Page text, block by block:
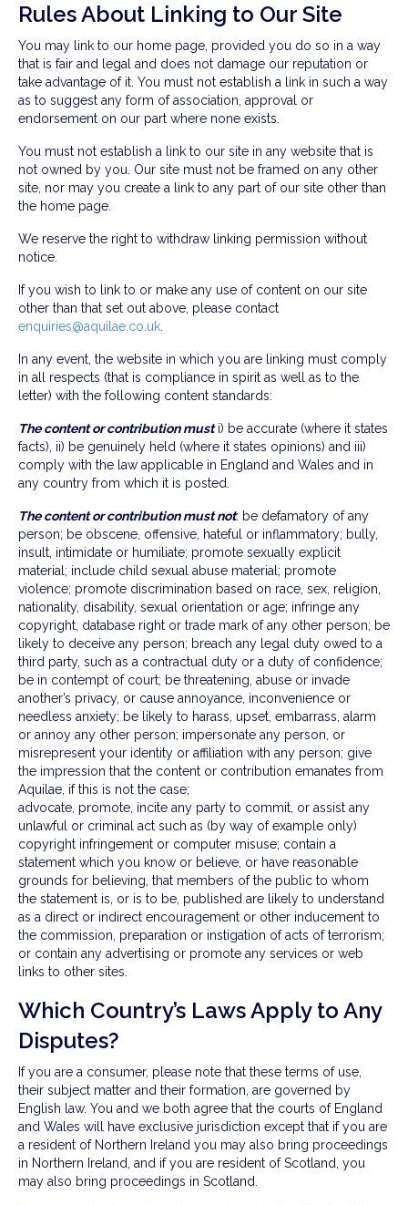
Rules About Linking to Our Site
You may link to our home page, provided you do so in a way
that is fair and legal and does not damage our reputation or
take advantage of it. You must not establish a link in such a way
as to suggest any form of association, approval or
endorsement on our part where none exists.
You must not establish a link to our site in any website that is
not owned by you. Our site must not be framed on any other
site, nor may you create a link to any part of our site other than
the home page.
We reserve the right to withdraw linking permission without
notice.
If you wish to link to or make any use of content on our site
other than that set out above, please contact
enquiries@aquilae.co.uk
In any event, the website in which you are linking must comply
in all respects (that is compliance in spirit as well as to the
letter) with the following content standards:
The content or contribution musti) be accurate (where it states
facts), ii) be genuinely held (where it states opinions) and iii)
comply with the law applicable in England and Wales and in
any country from which it is posted.
The content or contribution must not: be defamatory of any
person; be obscene, offensive, hateful or inflammatory; bully,
insult, intimidate or humiliate; promote sexually explicit
material; include child sexual abuse material; promote
violence; promote discrimination based on race, sex, religion,
nationality, disability, sexual orientation or age; infringe any
copyright, database right or trade mark of any other person; be
likely to deceive any person; breach any legal duty owed to a
third party, such as a contractual duty or a duty of confidence;
be in contempt of court; be threatening, abuse or invade
another’s privacy, or cause annoyance, inconvenience or
needless anxiety; be likely to harass, upset, embarrass, alarm
or annoy any other person; impersonate any person, or
misrepresent your identity or affiliation with any person; give
the impression that the content or contribution emanates from
Aquilae, if this is not the case;
advocate, promote, incite any party to commit, or assist any
unlawful or criminal act such as (by way of example only)
copyright infringement or computer misuse; contain a
statement which you know or believe, or have reasonable
grounds for believing, that members of the public to whom
the statement is, or is to be, published are likely to understand
as a direct or indirect encouragement or other inducement to
the commission, preparation or instigation of acts of terrorism;
or contain any advertising or promote any services or web
links to other sites.
Which Country’s Laws Apply to Any
Disputes?
If you are a consumer, please note that these terms of use,
their subject matter and their formation, are governed by
English law. You and we both agree that the courts of England
and Wales will have exclusive jurisdiction except that if you are
a resident of Northern Ireland you may also bring proceedings
in Northern Ireland, and if you are resident of Scotland, you
may also bring proceedings in Scotland.